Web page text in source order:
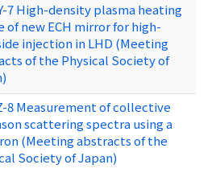
7 High-density plasma heating
of new ECH mirror for high-
injection in LHD (Meeting
of the Physical Society of
8 Measurement of collective
scattering spectra using a
(Meeting abstracts of the
Society of Japan)